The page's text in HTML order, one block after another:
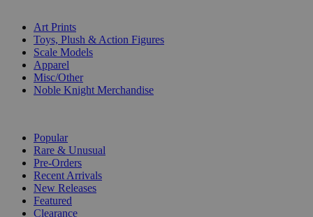
Art Prints
Toys, Plush & Action Figures
Scale Models
Apparel
Misc/Other
Noble Knight Merchandise
Popular
Rare & Unusual
Pre-Orders
Recent Arrivals
New Releases
Featured
Clearance